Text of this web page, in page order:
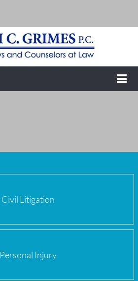
Civil Litigation
Personal Injury